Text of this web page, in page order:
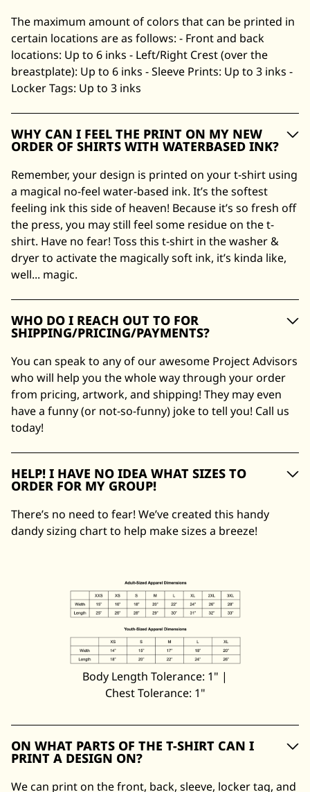
The maximum amount of colors that can be printed in
certain locations are as follows: - Front and back
locations: Up to 6 inks - Left/Right Crest (over the
breastplate): Up to 6 inks - Sleeve Prints: Up to 3 inks -
Locker Tags: Up to 3 inks
WHY CAN I FEEL THE PRINT ON MY NEW
ORDER OF SHIRTS WITH WATERBASED INK?
Remember, your design is printed on your t-shirt using
a magical no-feel water-based ink. It’s the softest
feeling ink this side of heaven! Because it’s so fresh off
the press, you may still feel some residue on the t-
shirt. Have no fear! Toss this t-shirt in the washer &
dryer to activate the magically soft ink, it’s kinda like,
well... magic.
WHO DO I REACH OUT TO FOR
SHIPPING/PRICING/PAYMENTS?
You can speak to any of our awesome Project Advisors
who will help you the whole way through your order
from pricing, artwork, and shipping! They may even
have a funny (or not-so-funny) joke to tell you! Call us
today!
HELP! I HAVE NO IDEA WHAT SIZES TO
ORDER FOR MY GROUP!
There’s no need to fear! We’ve created this handy
dandy sizing chart to help make sizes a breeze!
Body Length Tolerance: 1" |
Chest Tolerance: 1"
ON WHAT PARTS OF THE T-SHIRT CAN I
PRINT A DESIGN ON?
We can print on the front, back, sleeve, locker tag, and